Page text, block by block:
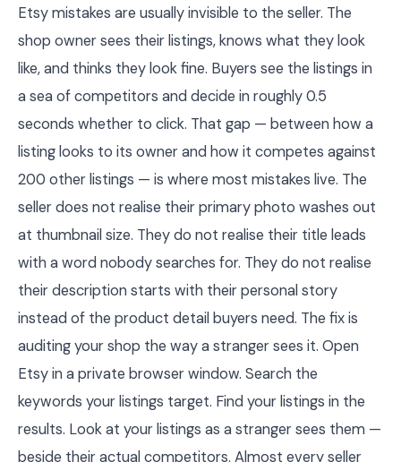
Etsy mistakes are usually invisible to the seller. The
shop owner sees their listings, knows what they look
like, and thinks they look fine. Buyers see the listings in
a sea of competitors and decide in roughly 0.5
seconds whether to click. That gap — between how a
listing looks to its owner and how it competes against
200 other listings — is where most mistakes live. The
seller does not realise their primary photo washes out
at thumbnail size. They do not realise their title leads
with a word nobody searches for. They do not realise
their description starts with their personal story
instead of the product detail buyers need. The fix is
auditing your shop the way a stranger sees it. Open
Etsy in a private browser window. Search the
keywords your listings target. Find your listings in the
results. Look at your listings as a stranger sees them —
beside their actual competitors. Almost every seller